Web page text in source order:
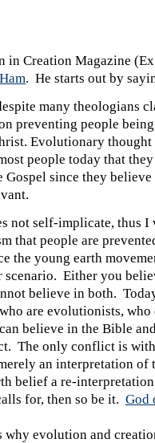
Creation Magazine
. He starts out by
many theologians
preventing people being
Evolutionary thought
people today that
Gospel since they
not self-implicate, thus
that people are
the young earth
scenario. Either you
believe in both.
are evolutionists, who
believe in the Bible
The only conflict is
an interpretation of
belief a re-
for, then so be it. God
evolution and